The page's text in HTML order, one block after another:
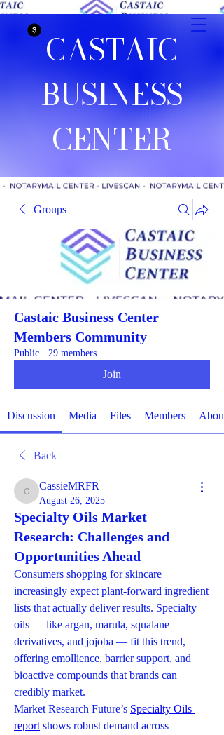
CASTAIC
BUSINESS
CENTER
Groups
Castaic Business Center
Members Community
Public · 29 members
Join
Discussion Media Files Members About
Back
CassieMRFR
CassieMRFR
August 26, 2025
Specialty Oils Market
Research: Challenges and
Opportunities Ahead
Consumers shopping for skincare
increasingly expect plant-forward ingredient
lists that actually deliver results. Specialty
oils — like argan, marula, squalane
derivatives, and jojoba — fit this trend,
offering emollience, barrier support, and
bioactive compounds that brands can
credibly market.
Market Research Future’s Specialty Oils
report shows robust demand across